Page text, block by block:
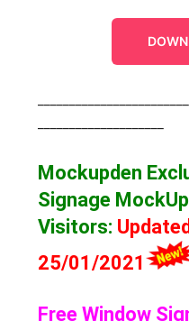
Mockupden
Signage MockUp
Visitors:
25/01/2021
Free Window